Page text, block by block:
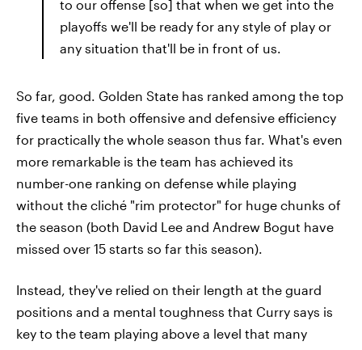
to our offense [so] that when we get into the
playoffs we'll be ready for any style of play or
any situation that'll be in front of us.
So far, good. Golden State has ranked among the top
five teams in both offensive and defensive efficiency
for practically the whole season thus far. What's even
more remarkable is the team has achieved its
number-one ranking on defense while playing
without the cliché "rim protector" for huge chunks of
the season (both David Lee and Andrew Bogut have
missed over 15 starts so far this season).
Instead, they've relied on their length at the guard
positions and a mental toughness that Curry says is
key to the team playing above a level that many